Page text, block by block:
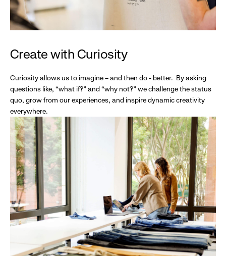
Create with Curiosity
Curiosity allows us to imagine – and then do - better. By asking
questions like, “what if?” and “why not?” we challenge the status
quo, grow from our experiences, and inspire dynamic creativity
everywhere.